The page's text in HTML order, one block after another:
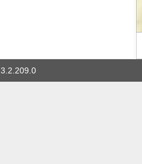
3.2.209.0